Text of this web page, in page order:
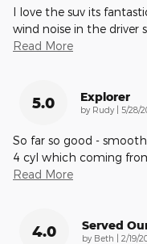
I love the suv its
wind noise in the driver
Read More
5.0 Explorer
by Rudy | on
5/28/
So far so good -
4 cyl which coming
Read More
4.0 Served
by Beth | on
2/19/